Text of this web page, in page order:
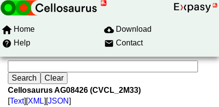
Home
Download
Help
Contact
Cellosaurus AG08426 (CVCL_2M33)
[Text][XML][JSON]